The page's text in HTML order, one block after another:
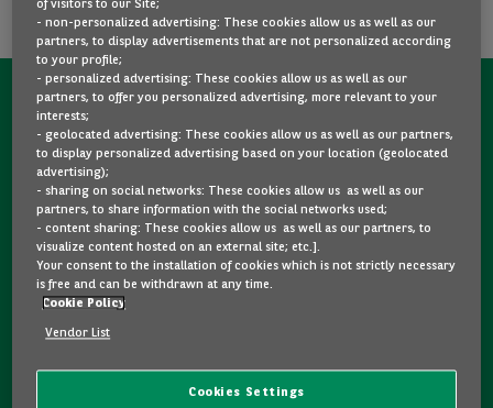
CONTACT US NOW!
A question?
We are here for you.
Would you like some details about a model you like? Are
you hesitating between two second-hand cars? Please
feel free to contact us, we are here to answer your
questions and guide you in your choice.
of visitors to our Site;
- non-personalized advertising: These cookies allow us as well as our
partners, to display advertisements that are not personalized according
to your profile;
- personalized advertising: These cookies allow us as well as our
partners, to offer you personalized advertising, more relevant to your
interests;
- geolocated advertising: These cookies allow us as well as our partners,
to display personalized advertising based on your location (geolocated
advertising);
- sharing on social networks: These cookies allow us as well as our
partners, to share information with the social networks used;
- content sharing: These cookies allow us as well as our partners, to
visualize content hosted on an external site; etc.].
Your consent to the installation of cookies which is not strictly necessary
is free and can be withdrawn at any time.
Cookie Policy
Vendor List
Cookies Settings